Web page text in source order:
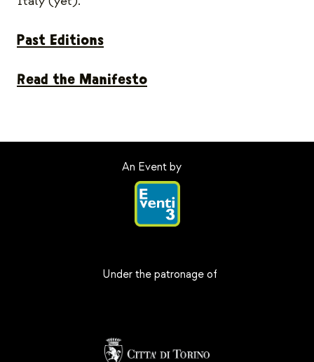
Past Editions
Read the Manifesto
An Event by
Under the patronage of